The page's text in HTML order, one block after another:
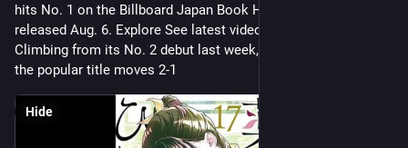
hits No. 1 on the Billboard Japan Book Hot 100, on the chart
released Aug. 6. Explore See latest videos, charts and news
Climbing from its No. 2 debut last week, the comic version of
the popular title moves 2-1
Hide